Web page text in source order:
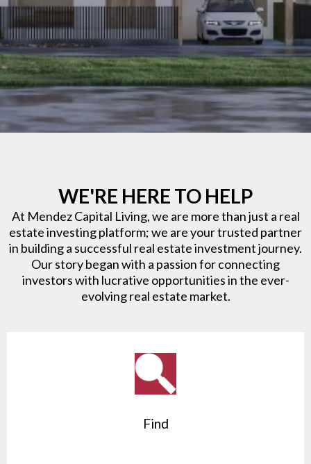
WE'RE HERE TO HELP
At Mendez Capital Living, we are more than just a real
estate investing platform; we are your trusted partner
in building a successful real estate investment journey.
Our story began with a passion for connecting
investors with lucrative opportunities in the ever-
evolving real estate market.
Find